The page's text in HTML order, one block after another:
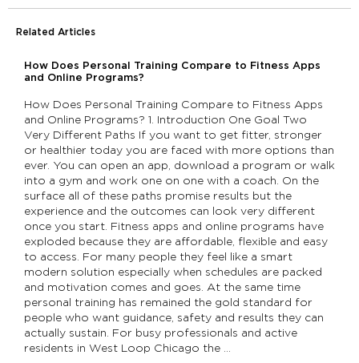
Related Articles
How Does Personal Training Compare to Fitness Apps
and Online Programs?
How Does Personal Training Compare to Fitness Apps
and Online Programs? 1. Introduction One Goal Two
Very Different Paths If you want to get fitter, stronger
or healthier today you are faced with more options than
ever. You can open an app, download a program or walk
into a gym and work one on one with a coach. On the
surface all of these paths promise results but the
experience and the outcomes can look very different
once you start. Fitness apps and online programs have
exploded because they are affordable, flexible and easy
to access. For many people they feel like a smart
modern solution especially when schedules are packed
and motivation comes and goes. At the same time
personal training has remained the gold standard for
people who want guidance, safety and results they can
actually sustain. For busy professionals and active
residents in West Loop Chicago the …